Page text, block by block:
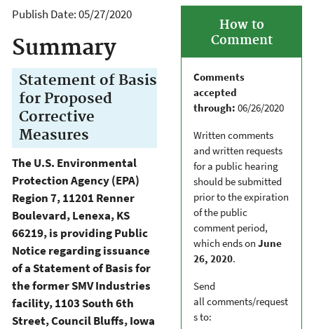
How to
Comment
Comments
accepted
through: 06/26/2020
Written comments
and written requests
for a public hearing
should be submitted
prior to the expiration
of the public
comment period,
which ends on June
26, 2020.
Send
all comments/request
s to:
Publish Date:05/27/2020
Summary
Statement of Basis
for Proposed
Corrective
Measures
The U.S. Environmental
Protection Agency (EPA)
Region 7, 11201 Renner
Boulevard, Lenexa, KS
66219, is providing Public
Notice regarding issuance
of a Statement of Basis for
the former SMV Industries
facility, 1103 South 6th
Street, Council Bluffs, Iowa